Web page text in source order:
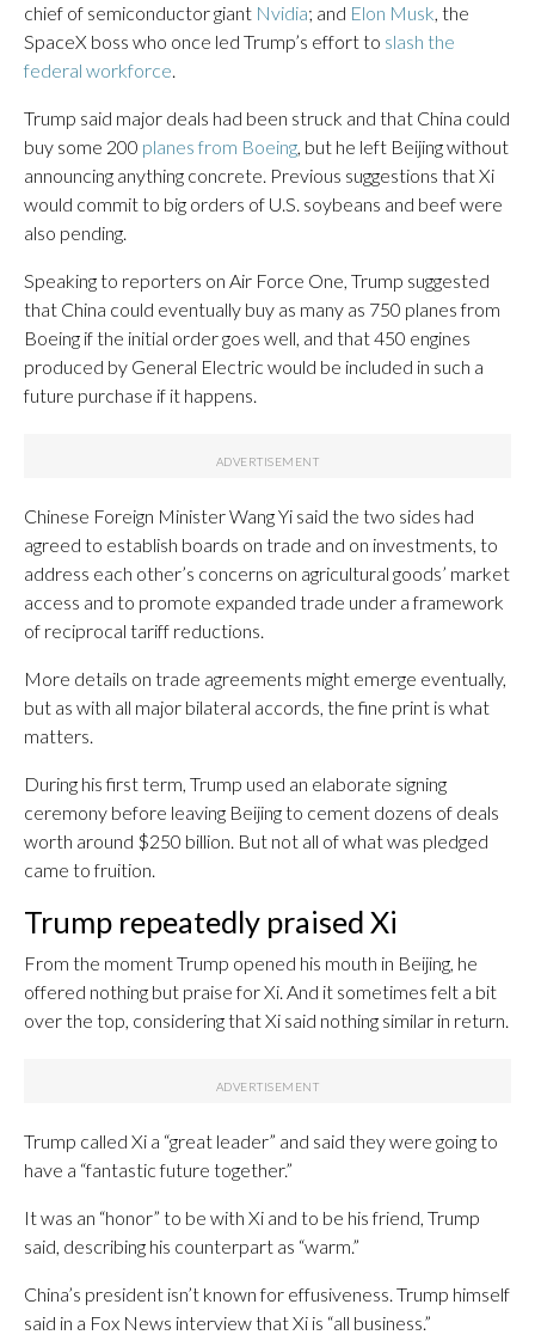
chief of semiconductor giant Nvidia; and Elon Musk, the
SpaceX boss who once led Trump’s effort to slash the
federal workforce.
Trump said major deals had been struck and that China could
buy some 200 planes from Boeing, but he left Beijing without
announcing anything concrete. Previous suggestions that Xi
would commit to big orders of U.S. soybeans and beef were
also pending.
Speaking to reporters on Air Force One, Trump suggested
that China could eventually buy as many as 750 planes from
Boeing if the initial order goes well, and that 450 engines
produced by General Electric would be included in such a
future purchase if it happens.
Chinese Foreign Minister Wang Yi said the two sides had
agreed to establish boards on trade and on investments, to
address each other’s concerns on agricultural goods’ market
access and to promote expanded trade under a framework
of reciprocal tariff reductions.
More details on trade agreements might emerge eventually,
but as with all major bilateral accords, the fine print is what
matters.
During his first term, Trump used an elaborate signing
ceremony before leaving Beijing to cement dozens of deals
worth around $250 billion. But not all of what was pledged
came to fruition.
Trump repeatedly praised Xi
From the moment Trump opened his mouth in Beijing, he
offered nothing but praise for Xi. And it sometimes felt a bit
over the top, considering that Xi said nothing similar in return.
Trump called Xi a “great leader” and said they were going to
have a “fantastic future together.”
It was an “honor” to be with Xi and to be his friend, Trump
said, describing his counterpart as “warm.”
China’s president isn’t known for effusiveness. Trump himself
said in a Fox News interview that Xi is “all business.”